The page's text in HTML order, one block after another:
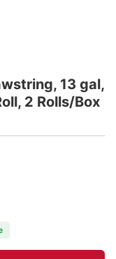
13 gal,
2 Rolls/Box